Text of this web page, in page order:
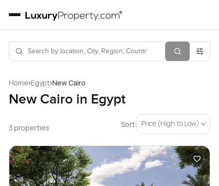
Home›Egypt›New Cairo
New Cairo in Egypt
3 properties Sort: Price (High to Low)